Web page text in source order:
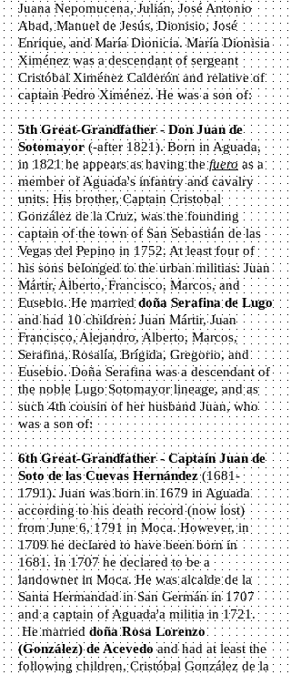
Juana Nepomucena, Julián, José Antonio
Abad, Manuel de Jesús, Dionisio, José
Enrique, and María Dionicia. María Dionisia
Ximénez was a descendant of sergeant
Cristóbal Ximénez Calderón and relative of
captain Pedro Ximénez. He was a son of:
5th Great-Grandfather - Don Juan de
Sotomayor (-after 1821). Born in Aguada,
in 1821 he appears as having thefuero as a
member of Aguada's infantry and cavalry
units. His brother, Captain Cristobal
González de la Cruz, was the founding
captain of the town of San Sebastián de las
Vegas del Pepino in 1752. At least four of
his sons belonged to the urban militias: Juan
Mártir, Alberto, Francisco, Marcos, and
Eusebio. He marrieddoña Serafina de Lugo
and had 10 children: Juan Mártir, Juan
Francisco, Alejandro, Alberto, Marcos,
Serafina, Rosalía, Brígida, Gregorio, and
Eusebio. Doña Serafina was a descendant of
the noble Lugo Sotomayor lineage, and as
such 4th cousin of her husband Juan, who
was a son of:
6th Great-Grandfather - Captain Juan de
Soto de las Cuevas Hernández (1681-
1791). Juan was born in 1679 in Aguada
according to his death record (now lost)
from June 6, 1791 in Moca. However, in
1709 he declared to have been born in
1681. In 1707 he declared to be a
landowner in Moca. He was alcalde de la
Santa Hermandad in San Germán in 1707
and a captain of Aguada'a militia in 1721.
He married doña Rosa Lorenzo
(González) de Acevedoand had at least the
following children, Cristóbal González de la